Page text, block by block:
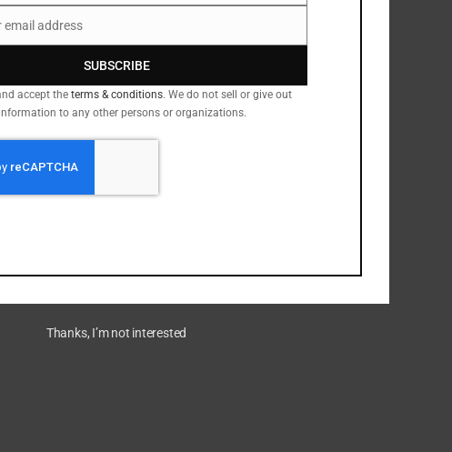
email address
SUBSCRIBE
accept the terms & conditions. We do not sell or give out
to any other persons or organizations.
Thanks, I’m not interested